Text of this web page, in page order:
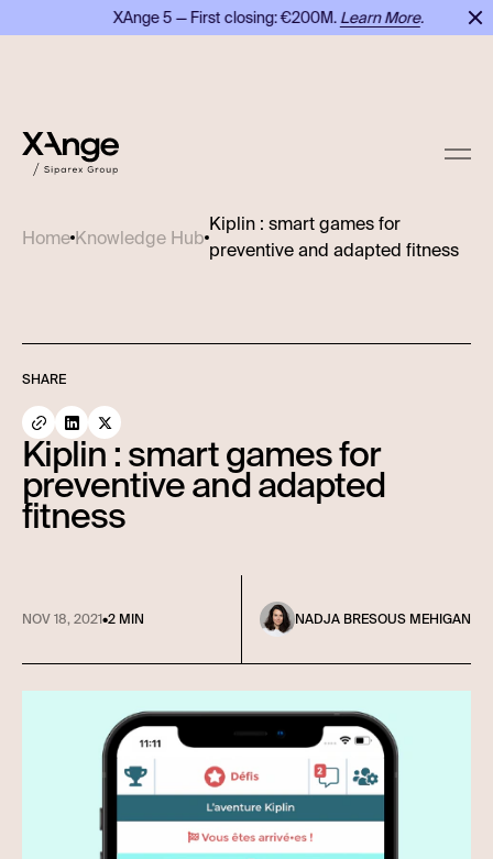
XAnge 5 — First closing: €200M.Learn More.
Home Knowledge Hub
Kiplin : smart games for
preventive and adapted fitness
SHARE
Kiplin : smart games for
preventive and adapted
fitness
NOV 18, 2021•2 MIN NADJA BRESOUS MEHIGAN